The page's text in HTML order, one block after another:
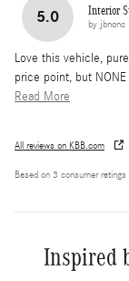
5.0 Interior
by jbnonc
Love this vehicle,
price point, but
Read More
All reviews on KBB.com
Based on 3 consumer
Inspired